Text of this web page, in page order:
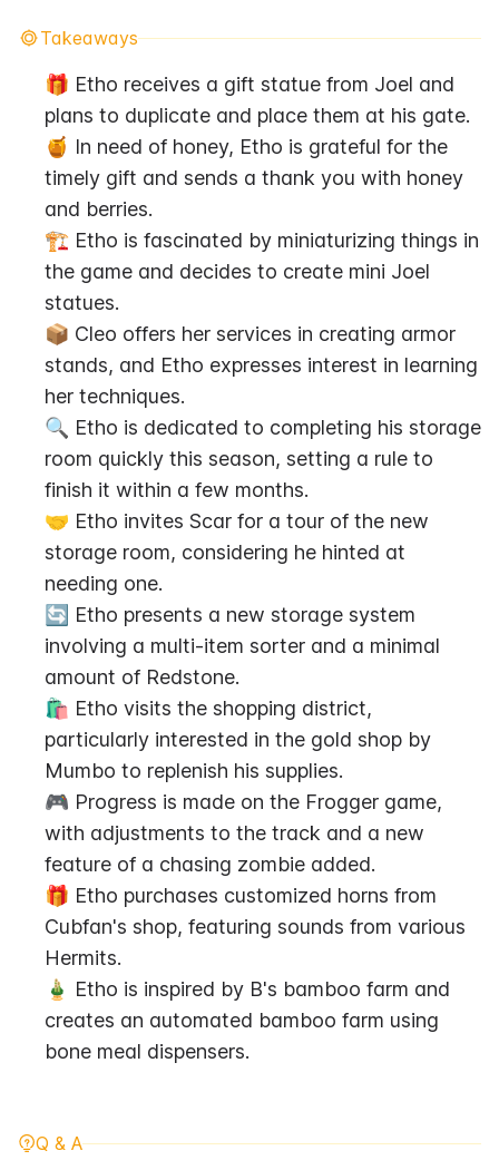
Takeaways
🎁 Etho receives a gift statue from Joel and
plans to duplicate and place them at his gate.
🍯 In need of honey, Etho is grateful for the
timely gift and sends a thank you with honey
and berries.
🏗️ Etho is fascinated by miniaturizing things in
the game and decides to create mini Joel
statues.
📦 Cleo offers her services in creating armor
stands, and Etho expresses interest in learning
her techniques.
🔍 Etho is dedicated to completing his storage
room quickly this season, setting a rule to
finish it within a few months.
🤝 Etho invites Scar for a tour of the new
storage room, considering he hinted at
needing one.
🔄 Etho presents a new storage system
involving a multi-item sorter and a minimal
amount of Redstone.
🛍️ Etho visits the shopping district,
particularly interested in the gold shop by
Mumbo to replenish his supplies.
🎮 Progress is made on the Frogger game,
with adjustments to the track and a new
feature of a chasing zombie added.
🎁 Etho purchases customized horns from
Cubfan's shop, featuring sounds from various
Hermits.
🎍 Etho is inspired by B's bamboo farm and
creates an automated bamboo farm using
bone meal dispensers.
Q & A